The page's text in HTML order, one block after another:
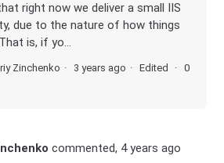
right now we deliver a small IIS
due to the nature of how things
is, if yo...
Zinchenko 3 years ago Edited
0
commented, 4 years ago